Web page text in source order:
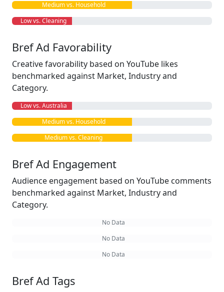
Medium vs. Household
Low vs. Cleaning
Bref Ad Favorability
Creative favorability based on YouTube likes
benchmarked against Market, Industry and
Category.
Low vs. Australia
Medium vs. Household
Medium vs. Cleaning
Bref Ad Engagement
Audience engagement based on YouTube comments
benchmarked against Market, Industry and
Category.
No Data
No Data
No Data
Bref Ad Tags